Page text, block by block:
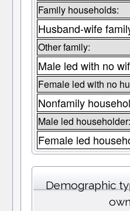
Family households:
Husband-wife
Other family:
Male led with no
Female led with no
Nonfamily
Male led householder:
Female led
Demographic